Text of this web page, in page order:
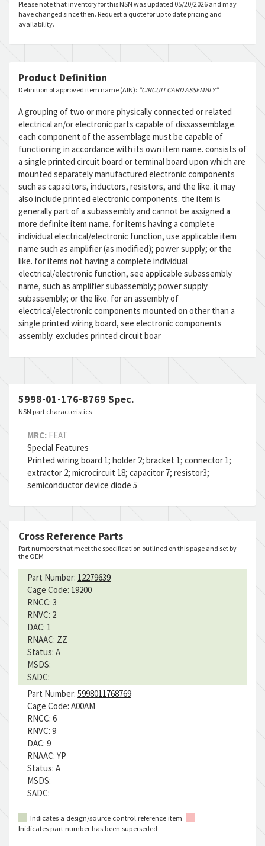
Please note that inventory for this NSN was updated 05/20/2026 and may
have changed since then. Request a quote for up to date pricing and
availability.
Product Definition
Definition of approved item name (AIN): "CIRCUIT CARD ASSEMBLY"
A grouping of two or more physically connected or related
electrical an/or electronic parts capable of dissassemblage.
each component of the assemblage must be capable of
functioning in accordance with its own item name. consists of
a single printed circuit board or terminal board upon which are
mounted separately manufactured electronic components
such as capacitors, inductors, resistors, and the like. it may
also include printed electronic components. the item is
generally part of a subassembly and cannot be assigned a
more definite item name. for items having a complete
individual electrical/electronic function, use applicable item
name such as amplifier (as modified); power supply; or the
like. for items not having a complete individual
electrical/electronic function, see applicable subassembly
name, such as amplifier subassembly; power supply
subassembly; or the like. for an assembly of
electrical/electronic components mounted on other than a
single printed wiring board, see electronic components
assembly. excludes printed circuit boar
5998-01-176-8769 Spec.
NSN part characteristics
MRC: FEAT
Special Features
Printed wiring board 1; holder 2; bracket 1; connector 1;
extractor 2; microcircuit 18; capacitor 7; resistor3;
semiconductor device diode 5
Cross Reference Parts
Part numbers that meet the specification outlined on this page and set by
the OEM
Part Number: 12279639
Cage Code: 19200
RNCC: 3
RNVC: 2
DAC: 1
RNAAC: ZZ
Status: A
MSDS:
SADC:
Part Number: 5998011768769
Cage Code: A00AM
RNCC: 6
RNVC: 9
DAC: 9
RNAAC: YP
Status: A
MSDS:
SADC:
Indicates a design/source control reference item
Inidicates part number has been superseded